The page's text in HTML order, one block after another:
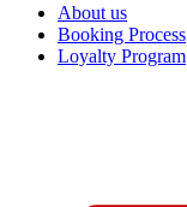
About us
Booking Process
Loyalty Program